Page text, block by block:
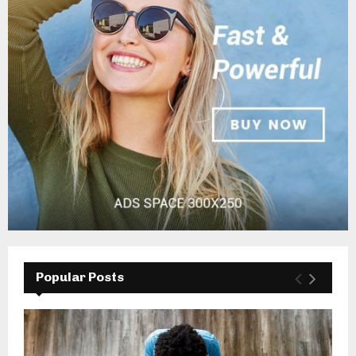
Popular Posts